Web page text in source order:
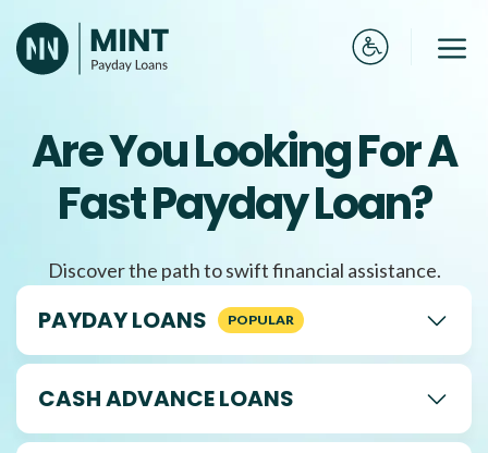
to
content
Are You Looking For A
Fast Payday Loan?
Discover the path to swift financial assistance.
PAYDAY LOANS
CASH ADVANCE LOANS